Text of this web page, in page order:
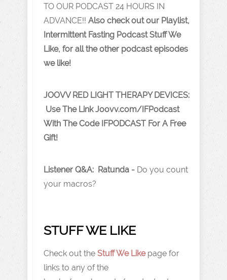
TO OUR PODCAST 24 HOURS IN
ADVANCE!! Also check out our Playlist,
Intermittent Fasting Podcast Stuff We
Like, for all the other podcast episodes
we like!
JOOVV RED LIGHT THERAPY DEVICES:
Use The Link J oovv.com/IFPodcast
With The Code IFPODCAST For A Free
Gift!
Listener Q&A: Ratunda - Do you count
your macros?
STUFF WE LIKE
Check out the Stuff We Likepage for
links to any of the